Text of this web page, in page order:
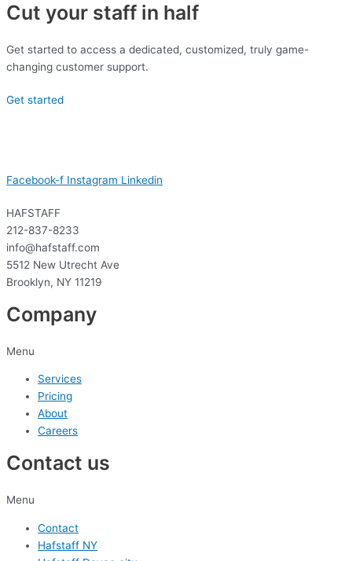
Cut your staff in half
Get started to access a dedicated, customized, truly game-
changing customer support.
Get started
Facebook-f Instagram Linkedin
HAFSTAFF
212-837-8233
info@hafstaff.com
5512 New Utrecht Ave
Brooklyn, NY 11219
Company
Menu
Services
Pricing
About
Careers
Contact us
Menu
Contact
Hafstaff NY